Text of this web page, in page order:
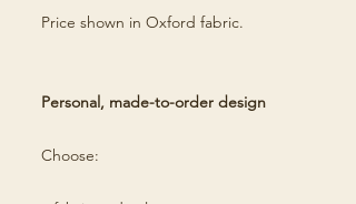
Price shown in Oxford fabric.
Personal, made-to-order design
Choose: